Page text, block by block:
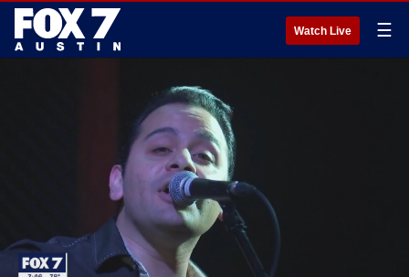
Watch Live ☰